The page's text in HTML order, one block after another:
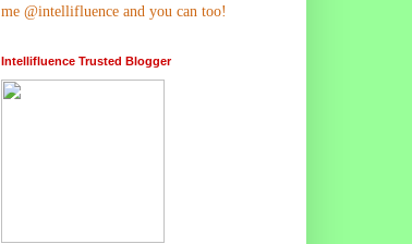
me @intellifluence and you can too!
Intellifluence Trusted Blogger